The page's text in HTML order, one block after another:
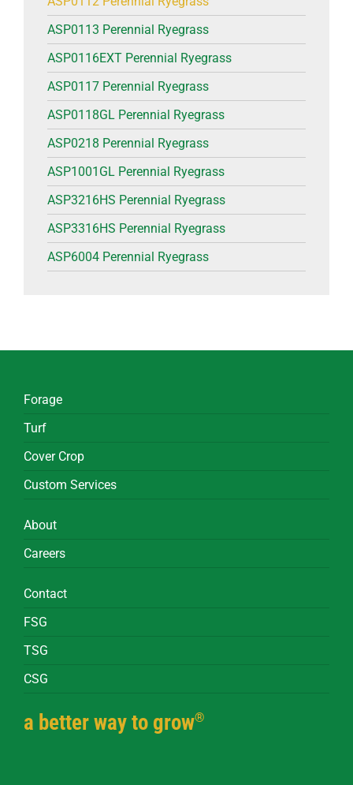
ASP0113 Perennial Ryegrass
ASP0116EXT Perennial Ryegrass
ASP0117 Perennial Ryegrass
ASP0118GL Perennial Ryegrass
ASP0218 Perennial Ryegrass
ASP1001GL Perennial Ryegrass
ASP3216HS Perennial Ryegrass
ASP3316HS Perennial Ryegrass
ASP6004 Perennial Ryegrass
Forage
Turf
Cover Crop
Custom Services
About
Careers
Contact
FSG
TSG
CSG
a better way to grow®